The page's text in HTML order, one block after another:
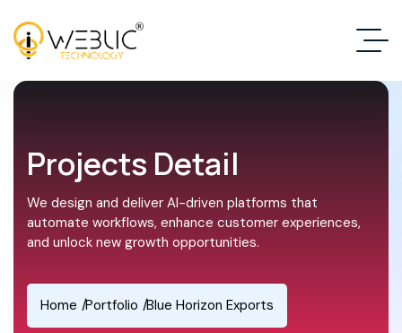
Projects Detail
We design and deliver AI-driven platforms that
automate workflows, enhance customer experiences,
and unlock new growth opportunities.
Home Portfolio Blue Horizon Exports